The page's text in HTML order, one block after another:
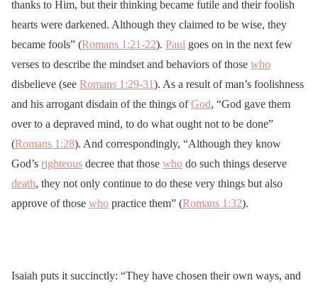
thanks to Him, but their thinking became futile and their foolish
hearts were darkened. Although they claimed to be wise, they
became fools” (Romans 1:21-22). Paul goes on in the next few
verses to describe the mindset and behaviors of those who
disbelieve (see Romans 1:29-31). As a result of man’s foolishness
and his arrogant disdain of the things ofGod, “God gave them
over to a depraved mind, to do what ought not to be done”
(Romans 1:28). And correspondingly, “Although they know
God’s righteous decree that those who do such things deserve
death, they not only continue to do these very things but also
approve of those who practice them” (Romans 1:32).
Isaiah puts it succinctly: “They have chosen their own ways, and